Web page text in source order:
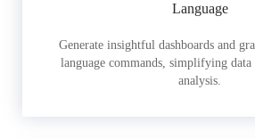
Language
Generate insightful dashboards and
language commands, simplifying
analysis.